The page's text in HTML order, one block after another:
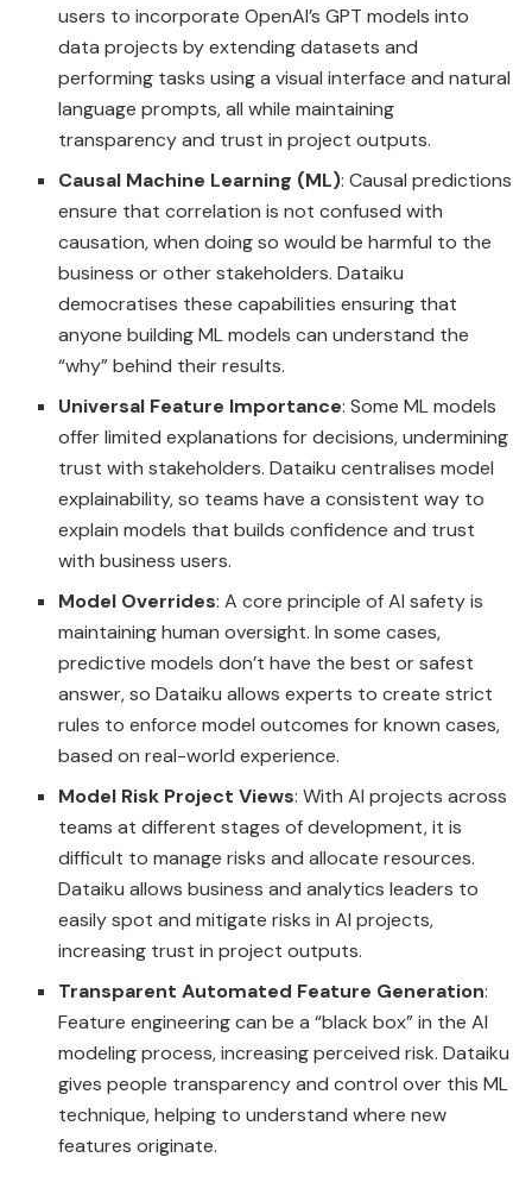
users to incorporate OpenAI’s GPT models into
data projects by extending datasets and
performing tasks using a visual interface and natural
language prompts, all while maintaining
transparency and trust in project outputs.
Causal Machine Learning (ML): Causal predictions
ensure that correlation is not confused with
causation, when doing so would be harmful to the
business or other stakeholders. Dataiku
democratises these capabilities ensuring that
anyone building ML models can understand the
“why” behind their results.
Universal Feature Importance: Some ML models
offer limited explanations for decisions, undermining
trust with stakeholders. Dataiku centralises model
explainability, so teams have a consistent way to
explain models that builds confidence and trust
with business users.
Model Overrides: A core principle of AI safety is
maintaining human oversight. In some cases,
predictive models don’t have the best or safest
answer, so Dataiku allows experts to create strict
rules to enforce model outcomes for known cases,
based on real-world experience.
Model Risk Project Views: With AI projects across
teams at different stages of development, it is
difficult to manage risks and allocate resources.
Dataiku allows business and analytics leaders to
easily spot and mitigate risks in AI projects,
increasing trust in project outputs.
Transparent Automated Feature Generation:
Feature engineering can be a “black box” in the AI
modeling process, increasing perceived risk. Dataiku
gives people transparency and control over this ML
technique, helping to understand where new
features originate.